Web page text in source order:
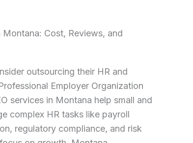
Montana: Cost, Reviews, and
outsourcing their HR and
Employer Organization
services in Montana help small and
complex HR tasks like payroll
regulatory compliance, and risk